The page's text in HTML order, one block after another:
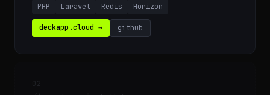
PHP Laravel Redis Horizon
deckapp.cloud → github
02